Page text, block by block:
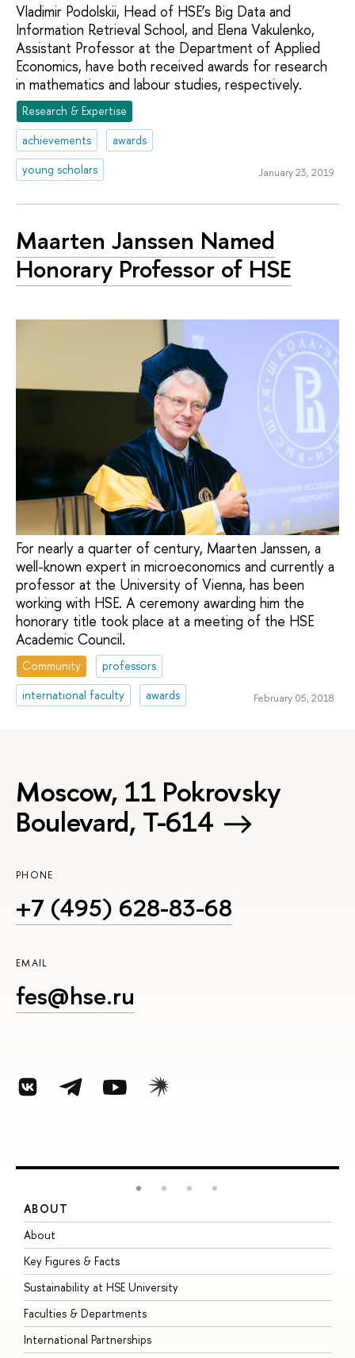
Vladimir Podolskii, Head of HSE’s Big Data and
Information Retrieval School, and Elena Vakulenko,
Assistant Professor at the Department of Applied
Economics, have both received awards for research
in mathematics and labour studies, respectively.
Research & Expertise
achievements
awards
young scholars
January 23, 2019
Maarten Janssen Named
Honorary Professor of HSE
For nearly a quarter of century, Maarten Janssen, a
well-known expert in microeconomics and currently a
professor at the University of Vienna, has been
working with HSE. A ceremony awarding him the
honorary title took place at a meeting of the HSE
Academic Council.
Community
professors
international faculty
awards February 05, 2018
Moscow, 11 Pokrovsky
Boulevard, Т-614
PHONE
+7 (495) 628-83-68
EMAIL
fes@hse.ru
ABOUT
About
Key Figures & Facts
Sustainability at HSE University
Faculties & Departments
International Partnerships